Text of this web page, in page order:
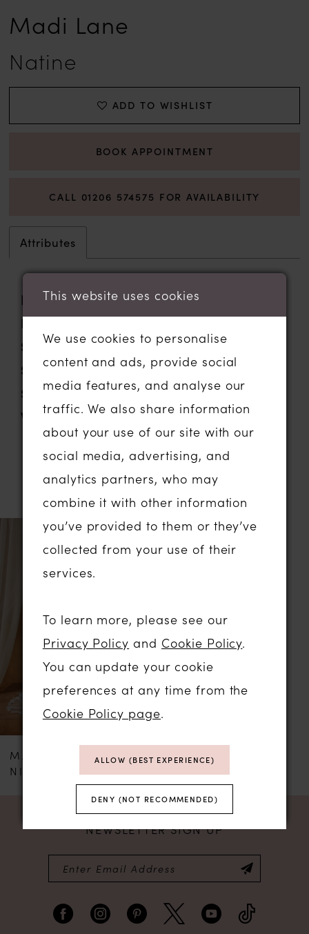
Madi Lane
Natine
ADD TO WISHLIST
BOOK APPOINTMENT
CALL 01206 574575 FOR AVAILABILITY
Attributes
Fabric:
Crepe, Lace
Neckline:
Silhouette:
Fit and Flare
Sleeve Type:
Off The Shoulder
Special Features: Floral Lace
Waistline:
Basque
RELATED PRODUCTS
Related
Products
Carousel
MADI LANE
NICOLA
NEWSLETTER SIGN UP
This website uses cookies
We use cookies to personalise
content and ads, provide social
media features, and analyse our
traffic. We also share information
about your use of our site with our
social media, advertising, and
analytics partners, who may
combine it with other information
you’ve provided to them or they’ve
collected from your use of their
services.
To learn more, please see our
Privacy Policy and Cookie Policy.
You can update your cookie
preferences at any time from the
Cookie Policy page.
ALLOW (BEST EXPERIENCE)
DENY (NOT RECOMMENDED)